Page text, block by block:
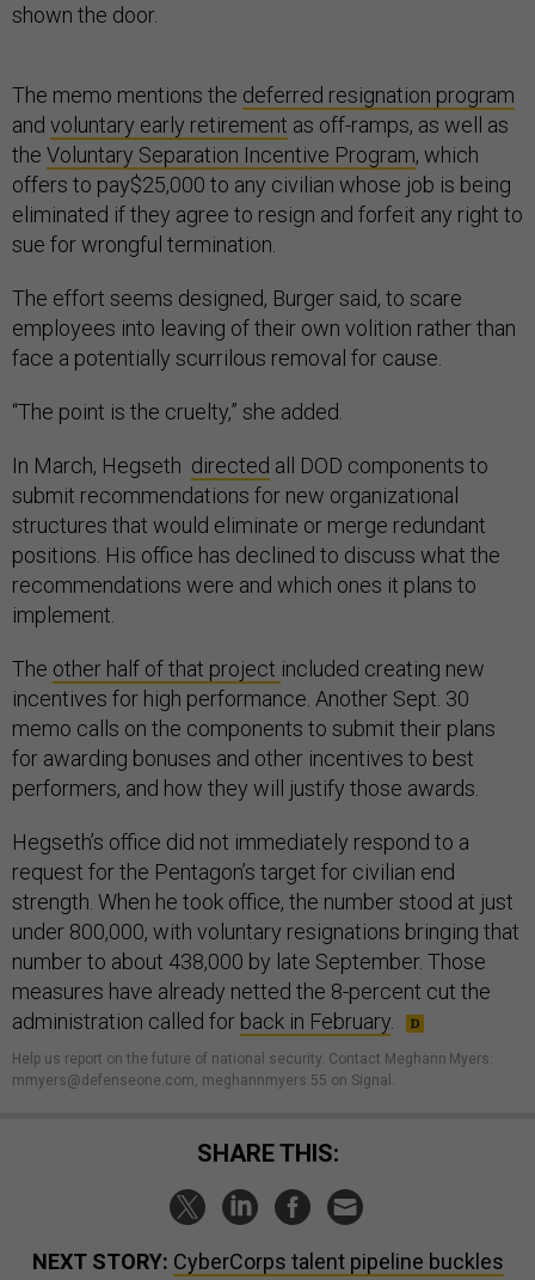
shown the door.
The memo mentions the deferred resignation program
and voluntary early retirement as off-ramps, as well as
the Voluntary Separation Incentive Program, which
offers to pay$25,000 to any civilian whose job is being
eliminated if they agree to resign and forfeit any right to
sue for wrongful termination.
The effort seems designed, Burger said, to scare
employees into leaving of their own volition rather than
face a potentially scurrilous removal for cause.
“The point is the cruelty,” she added.
In March, Hegseth directed all DOD components to
submit recommendations for new organizational
structures that would eliminate or merge redundant
positions. His office has declined to discuss what the
recommendations were and which ones it plans to
implement.
The other half of that project included creating new
incentives for high performance. Another Sept. 30
memo calls on the components to submit their plans
for awarding bonuses and other incentives to best
performers, and how they will justify those awards.
Hegseth’s office did not immediately respond to a
request for the Pentagon’s target for civilian end
strength. When he took office, the number stood at just
under 800,000, with voluntary resignations bringing that
number to about 438,000 by late September. Those
measures have already netted the 8-percent cut the
administration called for back in February.
Help us report on the future of national security. Contact Meghann Myers:
mmyers@defenseone.com, meghannmyers.55 on Signal.
SHARE THIS:
NEXT STORY: CyberCorps talent pipeline buckles